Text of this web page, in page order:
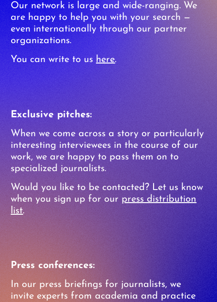
Our network is large and wide-ranging. We
are happy to help you with your search —
even internationally through our partner
organizations.
You can write to us here.
Exclusive pitches:
When we come across a story or particularly
interesting interviewees in the course of our
work, we are happy to pass them on to
specialized journalists.
Would you like to be contacted? Let us know
when you sign up for our press distribution
list.
Press conferences:
In our press briefings for journalists, we
invite experts from academia and practice